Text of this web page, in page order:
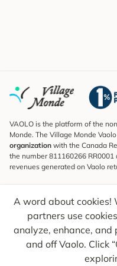
A word about
partners use
analyze, enhance, and
and off Vaolo. Click
VAOLO is the platform of the
Monde. The Village Monde
organization with the Canada
the number 811160266
revenues generated on Vaolo
To find out what's new, follow
conscious travel.
Your email